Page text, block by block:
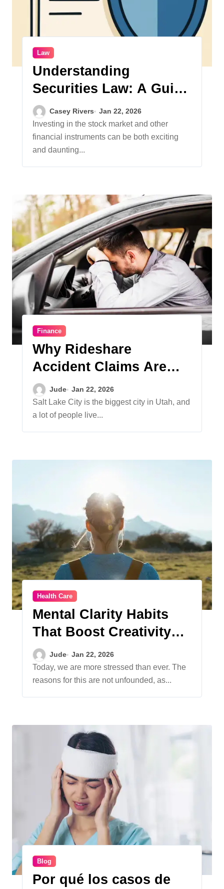
Law
Understanding
Securities Law: A Guide
for Everyday Investors
Casey Rivers Jan 22, 2026
financial instruments can be both exciting
and daunting...
Finance
Why Rideshare
Accident Claims Are
More Complicated Than
Regular Car Accidents
Jude Jan 22, 2026
Salt Lake City is the biggest city in Utah, and
a lot of people live...
Health Care
Mental Clarity Habits
That Boost Creativity
and Productivity
Jude Jan 22, 2026
Today, we are more stressed than ever. The
reasons for this are not unfounded, as...
Blog
Por qué los casos de